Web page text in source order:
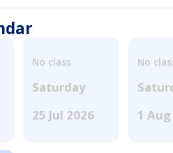
No class
Saturday
25 Jul 2026
No
1